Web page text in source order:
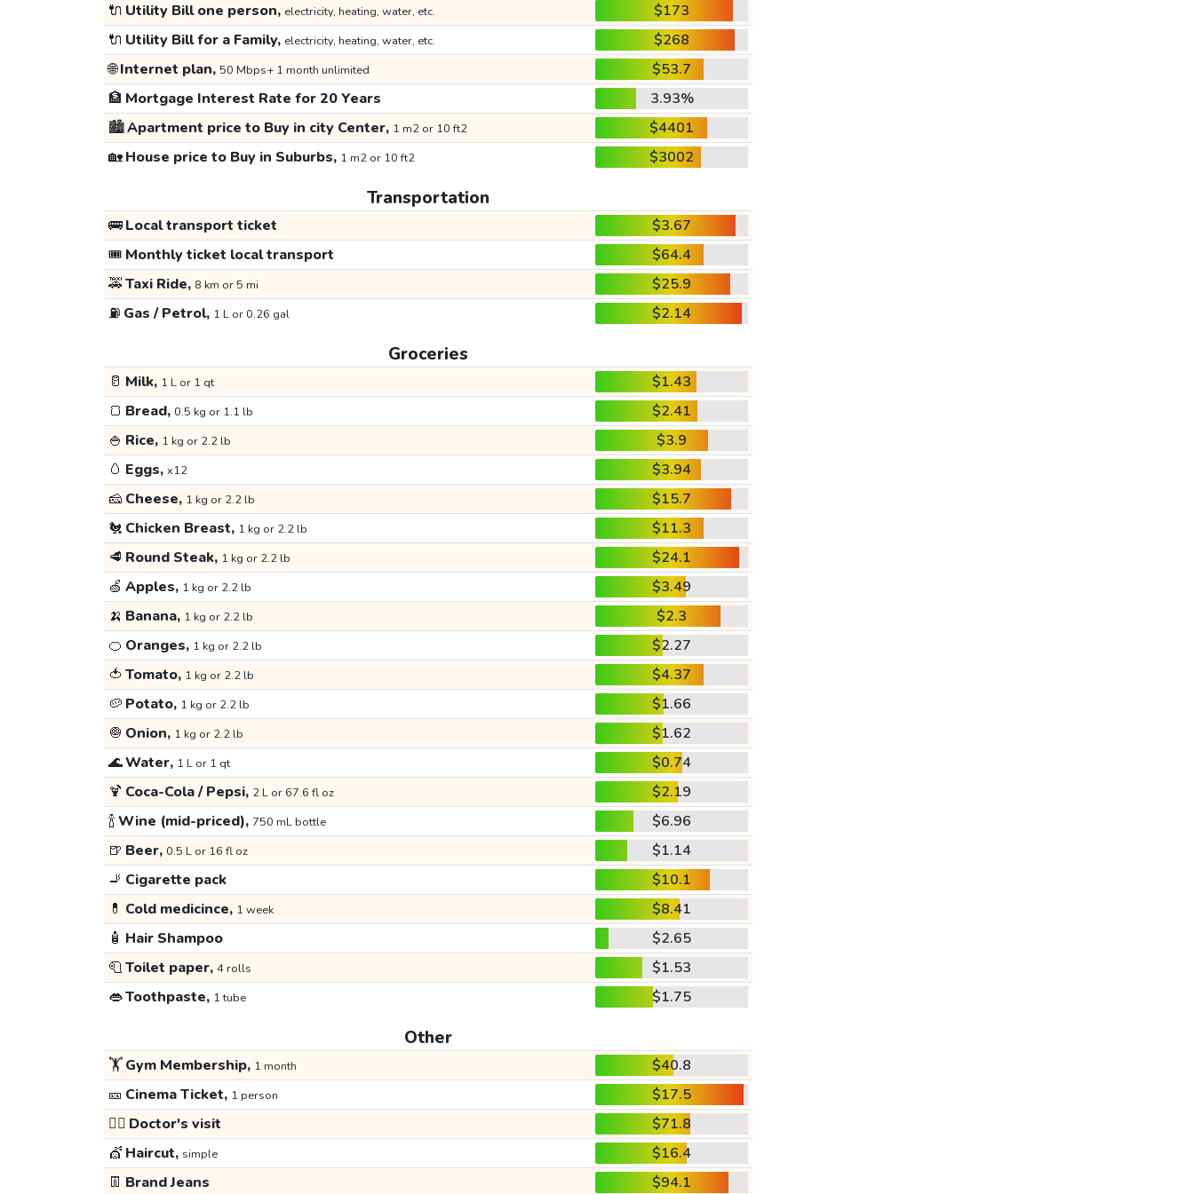
🔌 Utility Bill one person, electricity, heating, water, etc.
$173
🔌 Utility Bill for a Family, electricity, heating, water, etc.
$268
🌐Internet plan, 50 Mbps+ 1 month unlimited
$53.7
🏦 Mortgage Interest Rate for 20 Years
3.93%
🏙️Apartment price to Buy in city Center, 1 m2 or 10 ft2
$4401
🏡House price to Buy in Suburbs, 1 m2 or 10 ft2 $3002
Transportation
🚌Local transport ticket
$3.67
🎟️ Monthly ticket local transport
$64.4
🚕Taxi Ride, 8 km or 5 mi
$25.9
⛽ Gas / Petrol, 1 L or 0.26 gal $2.14
Groceries
🥛 Milk, 1 L or 1 qt
$1.43
🍞 Bread, 0.5 kg or 1.1 lb
$2.41
🍚 Rice, 1 kg or 2.2 lb
$3.9
🥚 Eggs, x12
$3.94
🧀 Cheese, 1 kg or 2.2 lb
$15.7
🐔 Chicken Breast, 1 kg or 2.2 lb
$11.3
🥩 Round Steak, 1 kg or 2.2 lb
$24.1
🍏 Apples, 1 kg or 2.2 lb
$3.49
🍌 Banana, 1 kg or 2.2 lb
$2.3
🍊 Oranges, 1 kg or 2.2 lb
$2.27
🍅 Tomato, 1 kg or 2.2 lb
$4.37
🥔 Potato, 1 kg or 2.2 lb
$1.66
🧅 Onion, 1 kg or 2.2 lb
$1.62
🌊Water, 1 L or 1 qt
$0.74
🍹 Coca-Cola / Pepsi, 2 L or 67.6 fl oz
$2.19
🍾Wine (mid-priced), 750 mL bottle
$6.96
🍺 Beer, 0.5 L or 16 fl oz
$1.14
🚬 Cigarette pack
$10.1
💊 Cold medicince, 1 week
$8.41
🧴 Hair Shampoo
$2.65
🧻Toilet paper, 4 rolls
$1.53
👄Toothpaste, 1 tube $1.75
Other
🏋️Gym Membership, 1 month
$40.8
🎫 Cinema Ticket, 1 person
$17.5
👩‍⚕️ Doctor's visit
$71.8
💇 Haircut, simple
$16.4
👖 Brand Jeans $94.1